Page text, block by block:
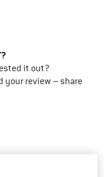
it out?
your review – share